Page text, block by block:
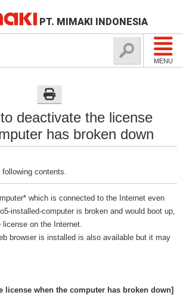
PT. MIMAKI INDONESIA
MENU
deactivate the license
has broken down
contents.
which is connected to the Internet even
installed-computer is broken and would boot up,
on the Internet.
browser is installed is also available but it may
license when the computer has broken down]